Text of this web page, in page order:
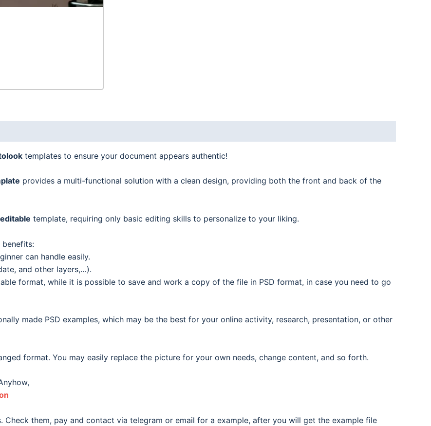
templates to ensure your document appears authentic!
provides a multi-functional solution with a clean design, providing both the front and back of the
template, requiring only basic editing skills to personalize to your liking.
benefits:
can handle easily.
and other layers,…).
format, while it is possible to save and work a copy of the file in PSD format, in case you need to go
made PSD examples, which may be the best for your online activity, research, presentation, or other
format. You may easily replace the picture for your own needs, change content, and so forth.
Check them, pay and contact via telegram or email for a example, after you will get the example file